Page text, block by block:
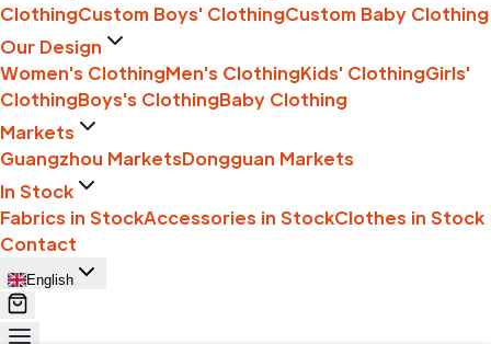
ClothingCustom Boys' ClothingCustom Baby Clothing
Our Design
Women's ClothingMen's ClothingKids' ClothingGirls'
ClothingBoys's ClothingBaby Clothing
Markets
Guangzhou MarketsDongguan Markets
In Stock
Fabrics in StockAccessories in StockClothes in Stock
Contact
English